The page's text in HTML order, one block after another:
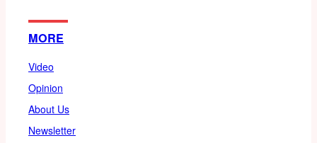
MORE
Video
Opinion
About Us
Newsletter